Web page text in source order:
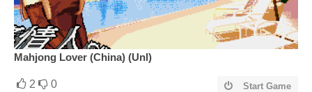
Mahjong Lover (China) (Unl)
2 0 Start Game